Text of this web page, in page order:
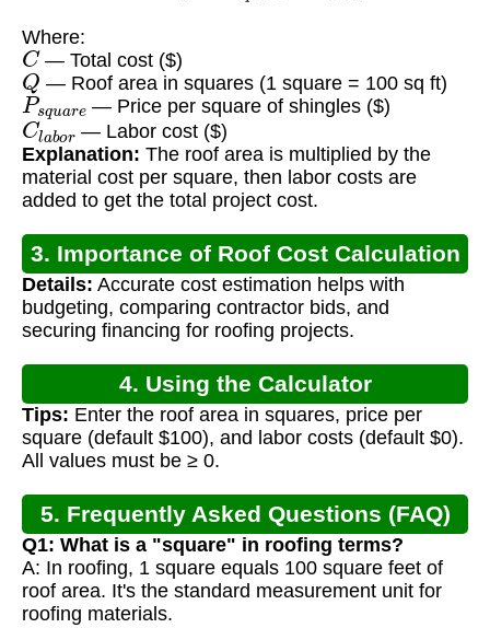
Where:
C — Total cost ($)
Q — Roof area in squares (1 square = 100 sq ft)
Psquare
— Price per square of shingles ($)
Clabor
— Labor cost ($)
Explanation: The roof area is multiplied by the
material cost per square, then labor costs are
added to get the total project cost.
3. Importance of Roof Cost Calculation
Details: Accurate cost estimation helps with
budgeting, comparing contractor bids, and
securing financing for roofing projects.
4. Using the Calculator
Tips: Enter the roof area in squares, price per
square (default $100), and labor costs (default $0).
All values must be ≥ 0.
5. Frequently Asked Questions (FAQ)
Q1: What is a "square" in roofing terms?
A: In roofing, 1 square equals 100 square feet of
roof area. It's the standard measurement unit for
roofing materials.